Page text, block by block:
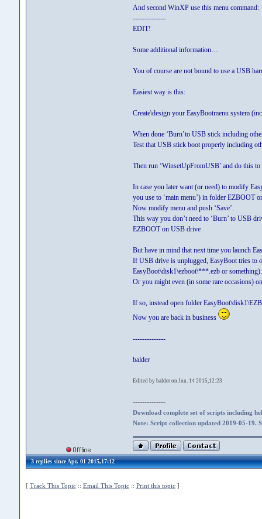
And second WinXP use this menu
--------------
EDIT!
Some additional information…
You of course are not bound to use a USB
Easiest way is this:
Create\design your EasyBootmenu system
When done ‘Burn’to USB stick including
Test that USB stick boot properly including
Then run ‘WinsetUpFromUSB’ and do this
In case you later want (or need) to modify
you use to ‘main menu’) in folder EZBOOT
Now modify menu and push ‘Save’.
This way you don’t need to ‘Burn’ to USB
EZBOOT on USB drive
But have in mind that next time you launch
If USB drive is unplugged, EasyBoot tries
EasyBoot\disk1\ezboot\***.ezb or something).
Or you might even (in some rare occasions)
If so, instead open folder
Now you are back in business
--------------
balder
Edited by balder on Jun. 14 2015,12:23
--------------
Download complete set of scripts including
Note: Script collection updated 2019-05-19.
3 replies since Apr. 01 2015,17:12
[ Track This Topic:: Email This Topic:: Print this topic]